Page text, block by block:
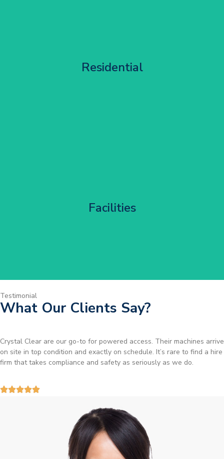
Residential
Facilities
Testimonial
What Our Clients Say?
Brilliant service. I needed a narrow-access lift for a tricky job in
Birmingham and the team sorted it without any fuss. Reliable kit and
straightforward to deal with—highly recommended.